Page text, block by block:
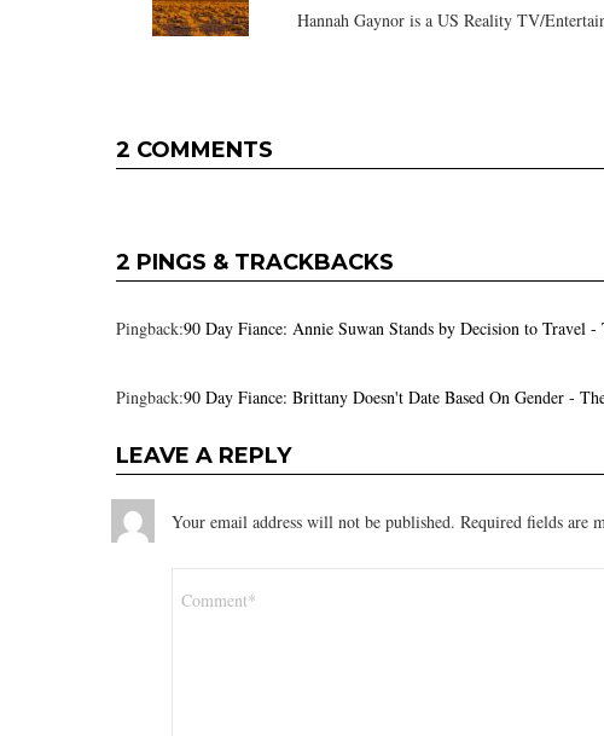
Hannah Gaynor is a US Reality TV/
2 COMMENTS
2 PINGS & TRACKBACKS
Pingback:90 Day Fiance: Annie Suwan Stands by Decision to Travel
Pingback:90 Day Fiance: Brittany Doesn't Date Based On Gender -
LEAVE A REPLY
Your email address will not be published. Required fields are